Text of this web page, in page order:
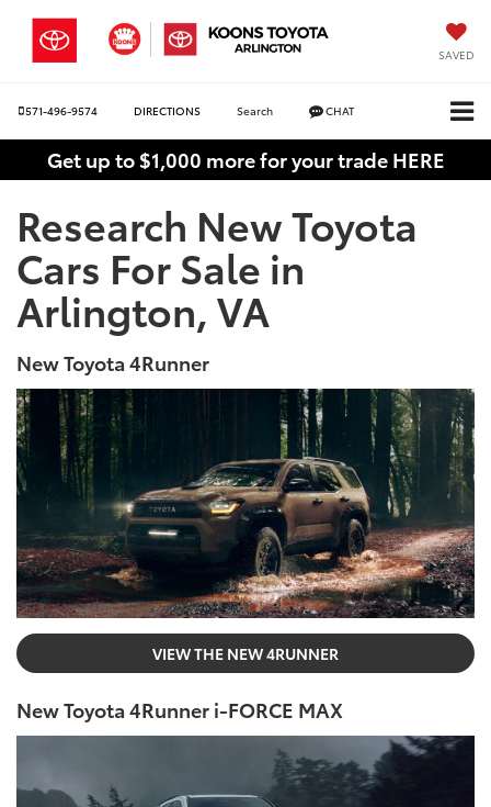
SAVED
571-496-9574 DIRECTIONS Search CHAT
Get up to $1,000 more for your trade HERE
Research New Toyota
Cars For Sale in
Arlington, VA
New Toyota 4Runner
VIEW THE NEW 4RUNNER
New Toyota 4Runner i-FORCE MAX